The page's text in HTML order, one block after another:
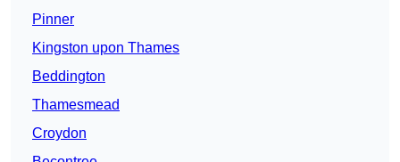
Pinner
Kingston upon Thames
Beddington
Thamesmead
Croydon